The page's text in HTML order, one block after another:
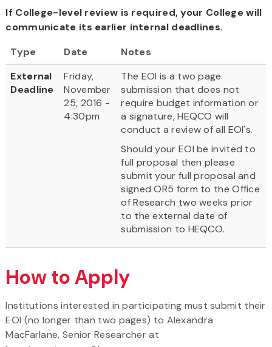
If College-level review is required, your College will
communicate its earlier internal deadlines.
Type
Date
Notes
External
Deadline
Friday,
November
25, 2016 -
4:30pm
The EOI is a two page
submission that does not
require budget information or
a signature, HEQCO will
conduct a review of all EOI's.
Should your EOI be invited to
full proposal then please
submit your full proposal and
signed OR5 form to the Office
of Research two weeks prior
to the external date of
submission to HEQCO.
How to Apply
Institutions interested in participating must submit their
EOI (no longer than two pages) to Alexandra
MacFarlane, Senior Researcher at